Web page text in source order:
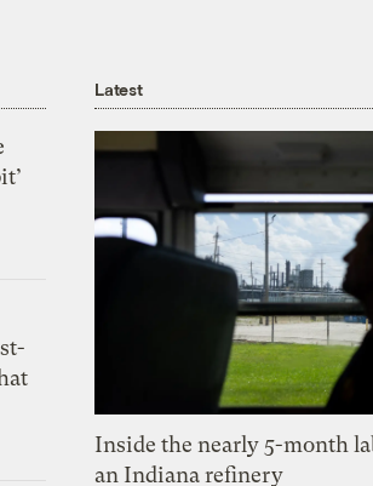
Latest
Inside the nearly 5-month
an Indiana refinery